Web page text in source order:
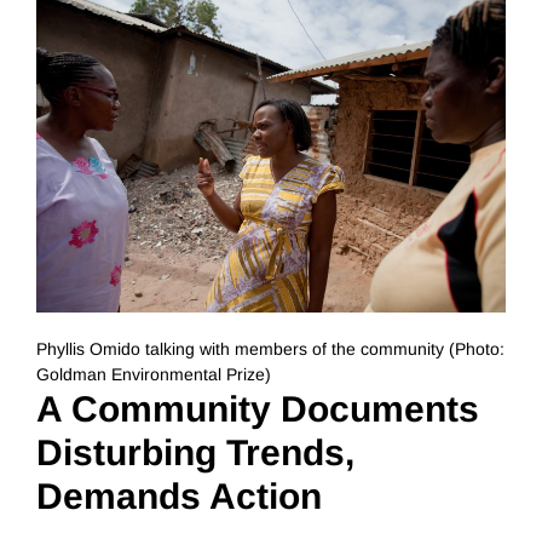
Phyllis Omido talking with members of the community (Photo:
Goldman Environmental Prize)
A Community Documents
Disturbing Trends,
Demands Action